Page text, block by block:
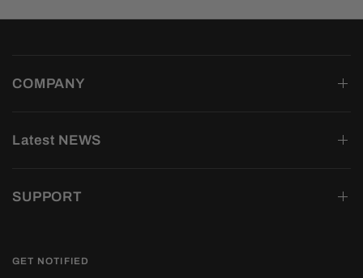
COMPANY
Latest NEWS
SUPPORT
GET NOTIFIED